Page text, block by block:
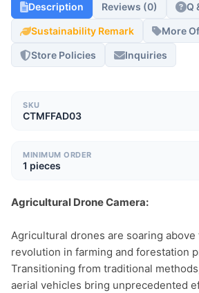
Description Reviews (0) Q
Sustainability Remark More
Store Policies Inquiries
SKU
CTMFFAD03
MINIMUM ORDER
1 pieces
Agricultural Drone Camera:
Agricultural drones are soaring
revolution in farming and forestation
Transitioning from traditional
aerial vehicles bring unprecedented